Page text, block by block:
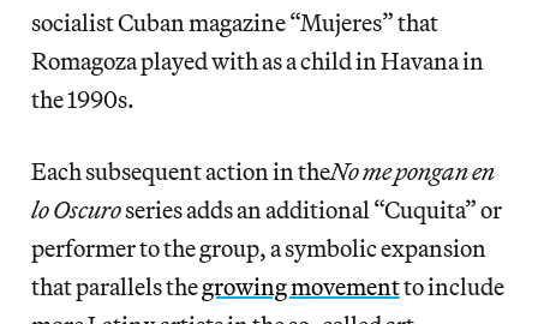
socialist Cuban magazine “Mujeres” that
Romagoza played with as a child in Havana in
the 1990s.
Each subsequent action in theNo me pongan en
lo Oscuroseries adds an additional “Cuquita” or
performer to the group, a symbolic expansion
that parallels thegrowing movementto include